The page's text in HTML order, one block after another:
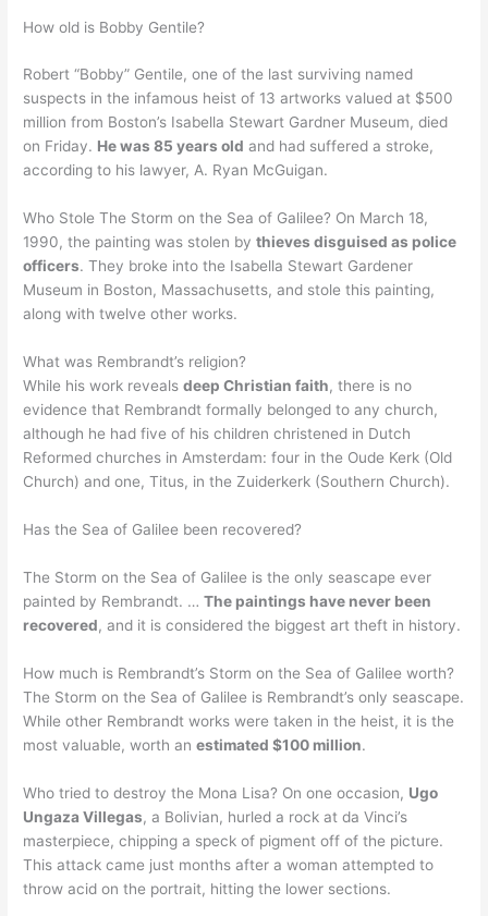
How old is Bobby Gentile?
Robert “Bobby” Gentile, one of the last surviving named
suspects in the infamous heist of 13 artworks valued at $500
million from Boston’s Isabella Stewart Gardner Museum, died
on Friday. He was 85 years old and had suffered a stroke,
according to his lawyer, A. Ryan McGuigan.
Who Stole The Storm on the Sea of Galilee? On March 18,
1990, the painting was stolen bythieves disguised as police
officers. They broke into the Isabella Stewart Gardener
Museum in Boston, Massachusetts, and stole this painting,
along with twelve other works.
What was Rembrandt’s religion?
While his work revealsdeep Christian faith, there is no
evidence that Rembrandt formally belonged to any church,
although he had five of his children christened in Dutch
Reformed churches in Amsterdam: four in the Oude Kerk (Old
Church) and one, Titus, in the Zuiderkerk (Southern Church).
Has the Sea of Galilee been recovered?
The Storm on the Sea of Galilee is the only seascape ever
painted by Rembrandt. …The paintings have never been
recovered, and it is considered the biggest art theft in history.
How much is Rembrandt’s Storm on the Sea of Galilee worth?
The Storm on the Sea of Galilee is Rembrandt’s only seascape.
While other Rembrandt works were taken in the heist, it is the
most valuable, worth anestimated $100 million.
Who tried to destroy the Mona Lisa? On one occasion, Ugo
Ungaza Villegas, a Bolivian, hurled a rock at da Vinci’s
masterpiece, chipping a speck of pigment off of the picture.
This attack came just months after a woman attempted to
throw acid on the portrait, hitting the lower sections.